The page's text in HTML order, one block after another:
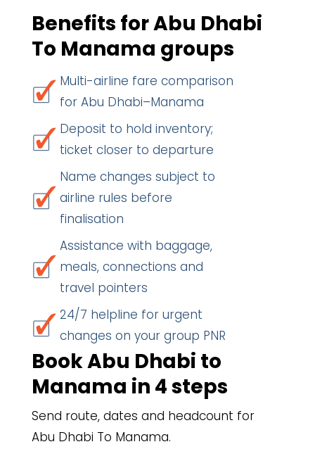
Benefits for Abu Dhabi
To Manama groups
Multi-airline fare comparison
for Abu Dhabi–Manama
Deposit to hold inventory;
ticket closer to departure
Name changes subject to
airline rules before
finalisation
Assistance with baggage,
meals, connections and
travel pointers
24/7 helpline for urgent
changes on your group PNR
Book Abu Dhabi to
Manama in 4 steps
Send route, dates and headcount for
Abu Dhabi To Manama.